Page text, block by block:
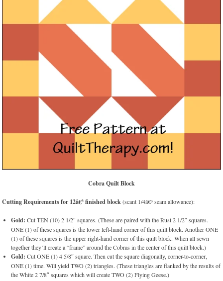
Cobra Quilt Block
Cutting Requirements for 12â€³ finished block(scant 1/4â€³ seam allowance):
Gold: Cut TEN (10) 2 1/2″ squares. (These are paired with the Rust 2 1/2″ squares.
ONE (1) of these squares is the lower left-hand corner of this quilt block. Another ONE
(1) of these squares is the upper right-hand corner of this quilt block. When all sewn
together they’ll create a “frame” around the Cobras in the center of this quilt block.)
Gold: Cut ONE (1) 4 5/8″ square. Then cut the square diagonally, corner-to-corner,
ONE (1) time. Will yield TWO (2) triangles. (These triangles are flanked by the results of
the White 2 7/8″ squares which will create TWO (2) Flying Geese.)